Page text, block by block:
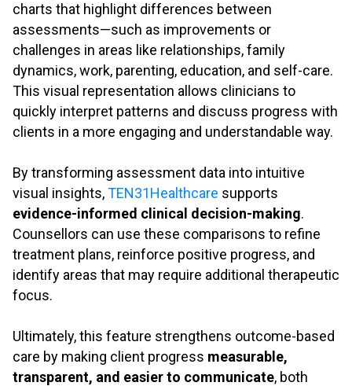
charts that highlight differences between
assessments—such as improvements or
challenges in areas like relationships, family
dynamics, work, parenting, education, and self-care.
This visual representation allows clinicians to
quickly interpret patterns and discuss progress with
clients in a more engaging and understandable way.
By transforming assessment data into intuitive
visual insights,TEN31Healthcare supports
evidence-informed clinical decision-making.
Counsellors can use these comparisons to refine
treatment plans, reinforce positive progress, and
identify areas that may require additional therapeutic
focus.
Ultimately, this feature strengthens outcome-based
care by making client progress measurable,
transparent, and easier to communicate, both